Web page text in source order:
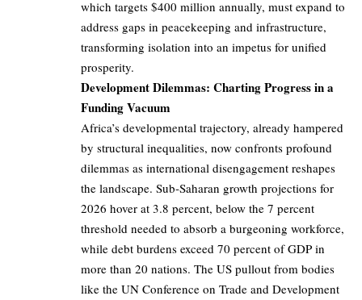
which targets $400 million annually, must expand to
address gaps in peacekeeping and infrastructure,
transforming isolation into an impetus for unified
prosperity.
Development Dilemmas: Charting Progress in a
Funding Vacuum
Africa’s developmental trajectory, already hampered
by structural inequalities, now confronts profound
dilemmas as international disengagement reshapes
the landscape. Sub-Saharan growth projections for
2026 hover at 3.8 percent, below the 7 percent
threshold needed to absorb a burgeoning workforce,
while debt burdens exceed 70 percent of GDP in
more than 20 nations. The US pullout from bodies
like the UN Conference on Trade and Development